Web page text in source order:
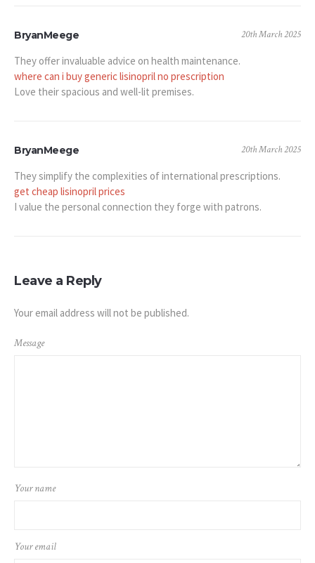
BryanMeege 20th March 2025
They offer invaluable advice on health maintenance.
where can i buy generic lisinopril no prescription
Love their spacious and well-lit premises.
BryanMeege 20th March 2025
They simplify the complexities of international prescriptions.
get cheap lisinopril prices
I value the personal connection they forge with patrons.
Leave a Reply
Your email address will not be published.
Message
Your name
Your email